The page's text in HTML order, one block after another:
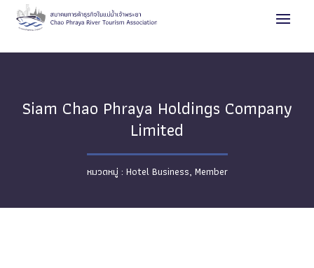
Siam Chao Phraya Holdings Company
Limited
Hotel Business, Member